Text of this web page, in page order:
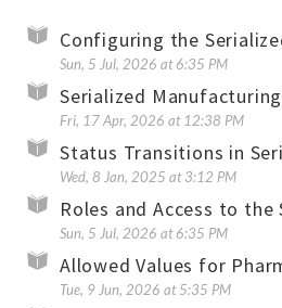
Sun, 5 Jul, 2026 at 6:35 PM
Serialized
Fri, 17 Apr, 2026 at 12:38 PM
Wed, 8 Jan, 2025 at 3:12 PM
Sun, 5 Jul, 2026 at 6:35 PM
Tue, 9 Jun, 2026 at 5:35 PM